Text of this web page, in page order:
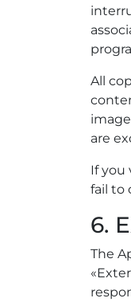
All
are
If you
fail to
6.
The